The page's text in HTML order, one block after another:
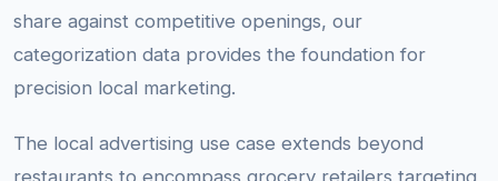
share against competitive openings, our
categorization data provides the foundation for
precision local marketing.
The local advertising use case extends beyond
restaurants to encompass grocery retailers targeting